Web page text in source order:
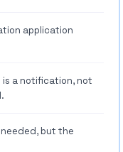
application
is a notification, not
but the